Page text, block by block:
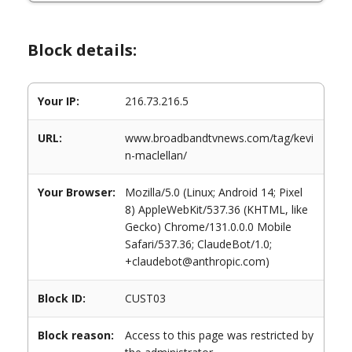
Block details:
Your IP: 216.73.216.5
URL:
www.broadbandtvnews.com/tag/kevi
n-maclellan/
Your Browser:
Mozilla/5.0 (Linux; Android 14; Pixel
8) AppleWebKit/537.36 (KHTML, like
Gecko) Chrome/131.0.0.0 Mobile
Safari/537.36; ClaudeBot/1.0;
+claudebot@anthropic.com)
Block ID: CUST03
Block reason:
Access to this page was restricted by